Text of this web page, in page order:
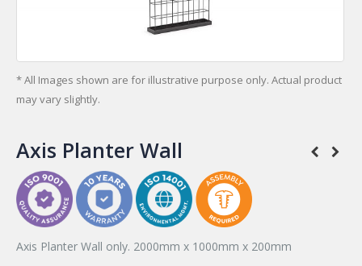
* All Images shown are for illustrative purpose only. Actual product
may vary slightly.
Axis Planter Wall
Axis Planter Wall only. 2000mm x 1000mm x 200mm